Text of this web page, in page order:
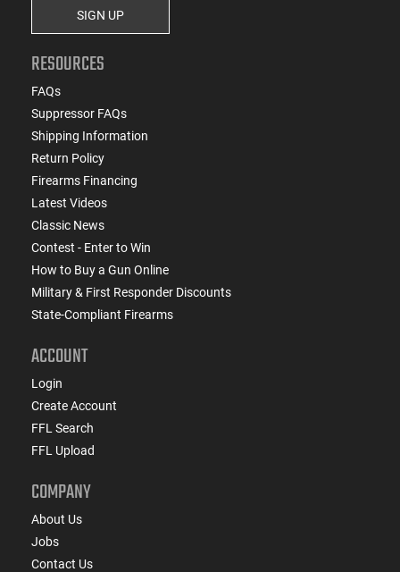
SIGN UP
RESOURCES
FAQs
Suppressor FAQs
Shipping Information
Return Policy
Firearms Financing
Latest Videos
Classic News
Contest - Enter to Win
How to Buy a Gun Online
Military & First Responder Discounts
State-Compliant Firearms
ACCOUNT
Login
Create Account
FFL Search
FFL Upload
COMPANY
About Us
Jobs
Contact Us